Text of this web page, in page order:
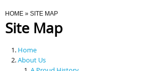
Programmes
Scholarships & Financial Aid
You Are Here
HOME » SITE MAP
Site Map
Home
About Us